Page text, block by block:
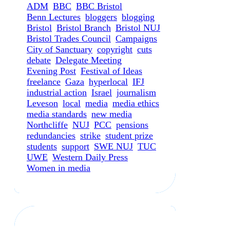
ADM BBC BBC Bristol
Benn Lectures bloggers blogging
Bristol Bristol Branch Bristol NUJ
Bristol Trades Council Campaigns
City of Sanctuary copyright cuts
debate Delegate Meeting
Evening Post Festival of Ideas
freelance Gaza hyperlocal IFJ
industrial action Israel journalism
Leveson local media media ethics
media standards new media
Northcliffe NUJ PCC pensions
redundancies strike student prize
students support SWE NUJ TUC
UWE Western Daily Press
Women in media